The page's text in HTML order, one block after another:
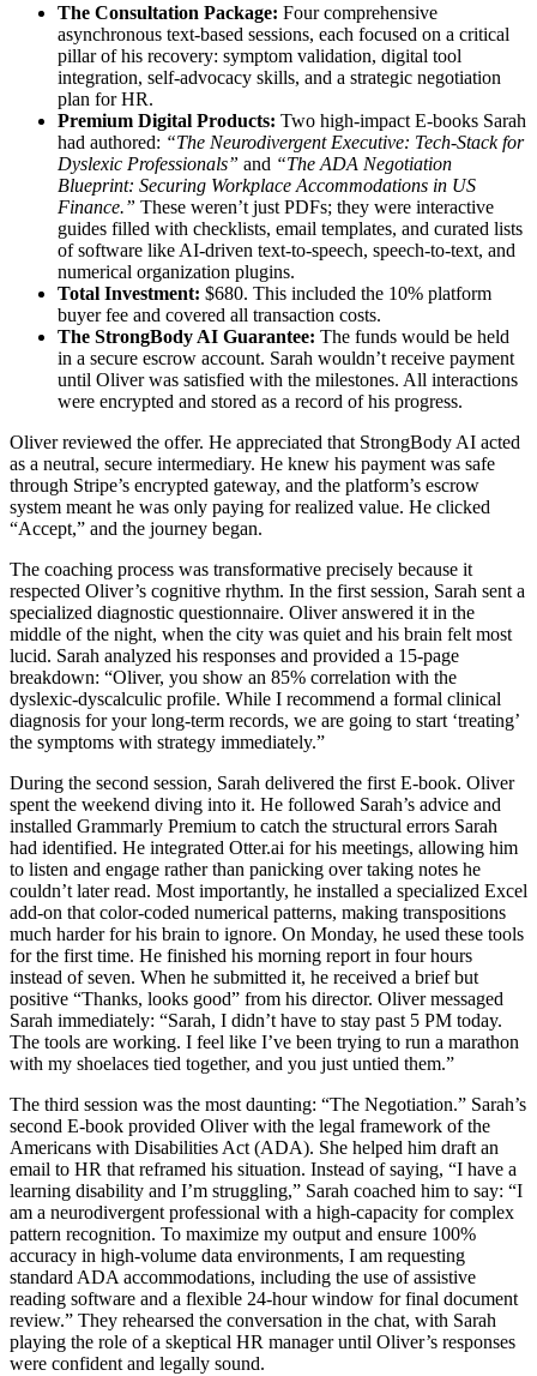
The Consultation Package: Four comprehensive
asynchronous text-based sessions, each focused on a critical
pillar of his recovery: symptom validation, digital tool
integration, self-advocacy skills, and a strategic negotiation
plan for HR.
Premium Digital Products: Two high-impact E-books Sarah
had authored: “The Neurodivergent Executive: Tech-Stack for
Dyslexic Professionals” and “The ADA Negotiation
Blueprint: Securing Workplace Accommodations in US
Finance.” These weren’t just PDFs; they were interactive
guides filled with checklists, email templates, and curated lists
of software like AI-driven text-to-speech, speech-to-text, and
numerical organization plugins.
Total Investment: $680. This included the 10% platform
buyer fee and covered all transaction costs.
The StrongBody AI Guarantee: The funds would be held
in a secure escrow account. Sarah wouldn’t receive payment
until Oliver was satisfied with the milestones. All interactions
were encrypted and stored as a record of his progress.
Oliver reviewed the offer. He appreciated that StrongBody AI acted
as a neutral, secure intermediary. He knew his payment was safe
through Stripe’s encrypted gateway, and the platform’s escrow
system meant he was only paying for realized value. He clicked
“Accept,” and the journey began.
The coaching process was transformative precisely because it
respected Oliver’s cognitive rhythm. In the first session, Sarah sent a
specialized diagnostic questionnaire. Oliver answered it in the
middle of the night, when the city was quiet and his brain felt most
lucid. Sarah analyzed his responses and provided a 15-page
breakdown: “Oliver, you show an 85% correlation with the
dyslexic-dyscalculic profile. While I recommend a formal clinical
diagnosis for your long-term records, we are going to start ‘treating’
the symptoms with strategy immediately.”
During the second session, Sarah delivered the first E-book. Oliver
spent the weekend diving into it. He followed Sarah’s advice and
installed Grammarly Premium to catch the structural errors Sarah
had identified. He integrated Otter.ai for his meetings, allowing him
to listen and engage rather than panicking over taking notes he
couldn’t later read. Most importantly, he installed a specialized Excel
add-on that color-coded numerical patterns, making transpositions
much harder for his brain to ignore. On Monday, he used these tools
for the first time. He finished his morning report in four hours
instead of seven. When he submitted it, he received a brief but
positive “Thanks, looks good” from his director. Oliver messaged
Sarah immediately: “Sarah, I didn’t have to stay past 5 PM today.
The tools are working. I feel like I’ve been trying to run a marathon
with my shoelaces tied together, and you just untied them.”
The third session was the most daunting: “The Negotiation.” Sarah’s
second E-book provided Oliver with the legal framework of the
Americans with Disabilities Act (ADA). She helped him draft an
email to HR that reframed his situation. Instead of saying, “I have a
learning disability and I’m struggling,” Sarah coached him to say: “I
am a neurodivergent professional with a high-capacity for complex
pattern recognition. To maximize my output and ensure 100%
accuracy in high-volume data environments, I am requesting
standard ADA accommodations, including the use of assistive
reading software and a flexible 24-hour window for final document
review.” They rehearsed the conversation in the chat, with Sarah
playing the role of a skeptical HR manager until Oliver’s responses
were confident and legally sound.